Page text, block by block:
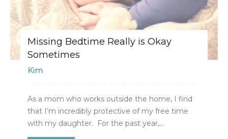
Missing Bedtime Really is Okay
Sometimes
Kim
As a mom who works outside the home, I find
that I’m incredibly protective of my free time
with my daughter. For the past year,...